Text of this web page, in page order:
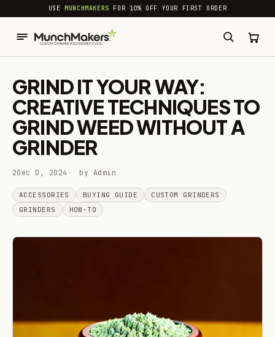
common.skip_to_content
USEMUNCHMAKERS FOR 10% OFF YOUR FIRST ORDER
GRIND IT YOUR WAY:
CREATIVE TECHNIQUES TO
GRIND WEED WITHOUT A
GRINDER
20ec D, 2024 by Admin
ACCESSORIES BUYING GUIDE
CUSTOM GRINDERS
GRINDERS
HOW-TO